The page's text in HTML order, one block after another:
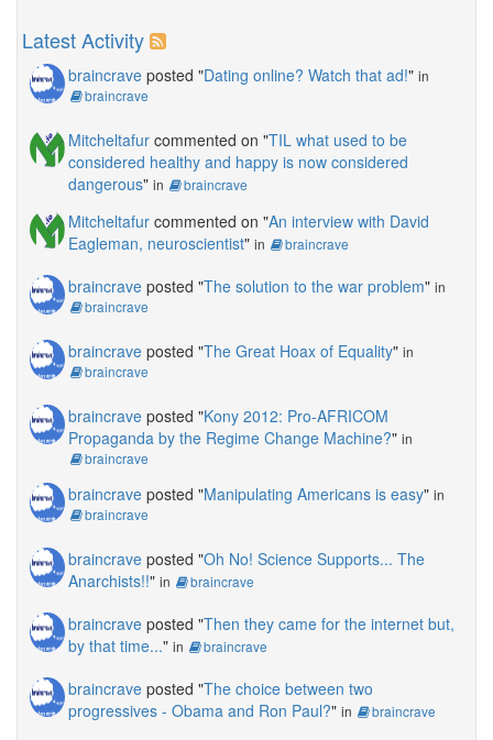
Latest Activity
braincrave posted "Dating online? Watch that ad!" in
braincrave
Mitcheltafur commented on "TIL what used to be
considered healthy and happy is now considered
dangerous" in braincrave
Mitcheltafur commented on "An interview with David
Eagleman, neuroscientist" in braincrave
braincrave posted "The solution to the war problem" in
braincrave
braincrave posted "The Great Hoax of Equality" in
braincrave
braincrave posted "Kony 2012: Pro-AFRICOM
Propaganda by the Regime Change Machine?" in
braincrave
braincrave posted "Manipulating Americans is easy" in
braincrave
braincrave posted "Oh No! Science Supports... The
Anarchists!!" in braincrave
braincrave posted "Then they came for the internet but,
by that time..." in braincrave
braincrave posted "The choice between two
progressives - Obama and Ron Paul?" in braincrave